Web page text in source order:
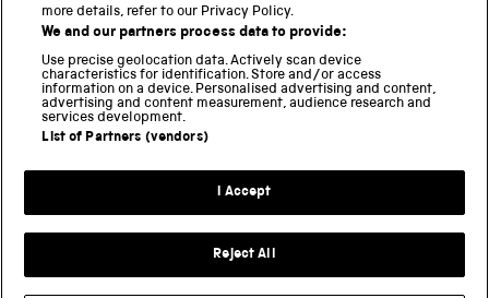
National Railway Museum
Locomotion
Science and Innovation Park
Terms and conditions
Web accessibility
more details, refer to our Privacy Policy.
We and our partners process data to provide:
Use precise geolocation data. Actively scan device
characteristics for identification. Store and/or access
information on a device. Personalised advertising and content,
advertising and content measurement, audience research and
services development.
List of Partners (vendors)
I Accept
Reject All